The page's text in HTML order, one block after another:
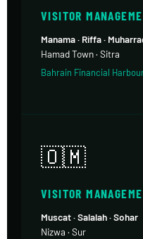
VISITOR
Manama · Riffa ·
Hamad Town · Sitra
Bahrain Financial
🇴🇲
VISITOR
Muscat · Salalah · Sohar
Nizwa · Sur